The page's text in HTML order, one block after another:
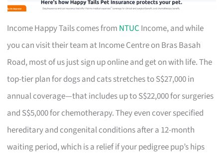
Income Happy Tails comes from NTUC Income, and while
you can visit their team at Income Centre on Bras Basah
Road, most of us just sign up online and get on with life. The
top-tier plan for dogs and cats stretches to S$27,000 in
annual coverage—that includes up to S$22,000 for surgeries
and S$5,000 for chemotherapy. They even cover specified
hereditary and congenital conditions after a 12-month
waiting period, which is a relief if your pedigree pup’s hips